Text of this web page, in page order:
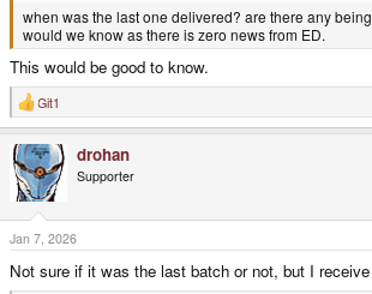
when was the last one delivered? are there any
would we know as there is zero news from ED.
This would be good to know.
R
e
c
t
i
o
n
s
:
Git1
drohan
Supporter
Jan 7, 2026
Not sure if it was the last batch or not, but I